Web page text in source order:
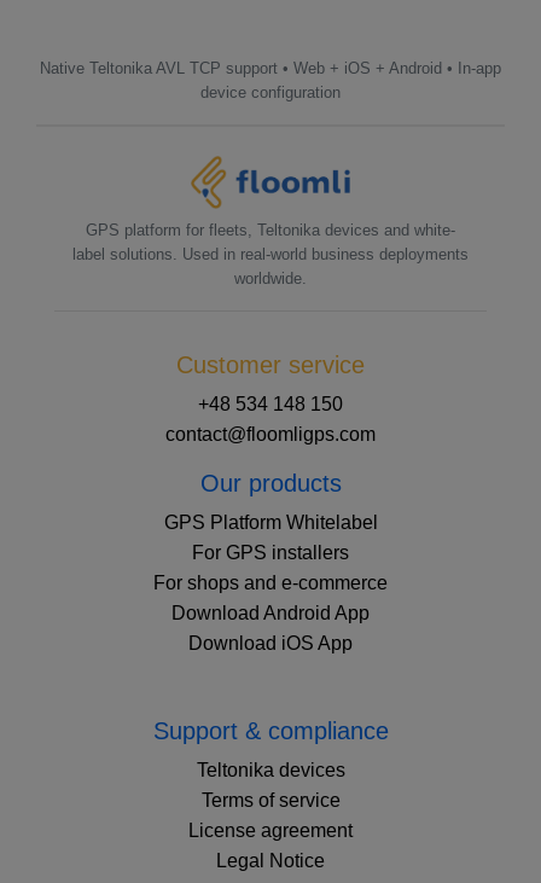
Native Teltonika AVL TCP support • Web + iOS + Android • In-app
device configuration
GPS platform for fleets, Teltonika devices and white-
label solutions. Used in real-world business deployments
worldwide.
Customer service
+48 534 148 150
contact@floomligps.com
Our products
GPS Platform Whitelabel
For GPS installers
For shops and e-commerce
Download Android App
Download iOS App
Support & compliance
Teltonika devices
Terms of service
License agreement
Legal Notice